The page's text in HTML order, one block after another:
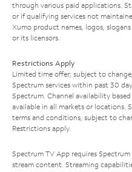
through various paid applications.
or if qualifying services not
Xumo product names, logos,
or its licensors.
Restrictions Apply
Limited time offer; subject to
Spectrum services within past 30
Spectrum. Channel availability
available in all markets or locations.
terms and conditions, subject to
Restrictions apply.
Spectrum TV App requires
stream content. Streaming